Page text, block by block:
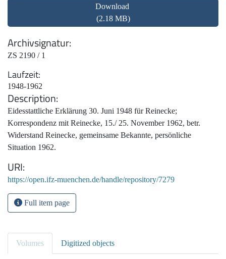
Download
(2.18 MB)
Archivsignatur
ZS 2190 / 1
Laufzeit
1948-1962
Description
Eidesstattliche Erklärung 30. Juni 1948 für Reinecke;
Korrespondenz mit Reinecke, 15./ 25. November 1962, betr.
Widerstand Reinecke, gemeinsame Bekannte, persönliche
Situation 1962.
URI
https://open.ifz-muenchen.de/handle/repository/7279
Full item page
Volumes Digitized objects